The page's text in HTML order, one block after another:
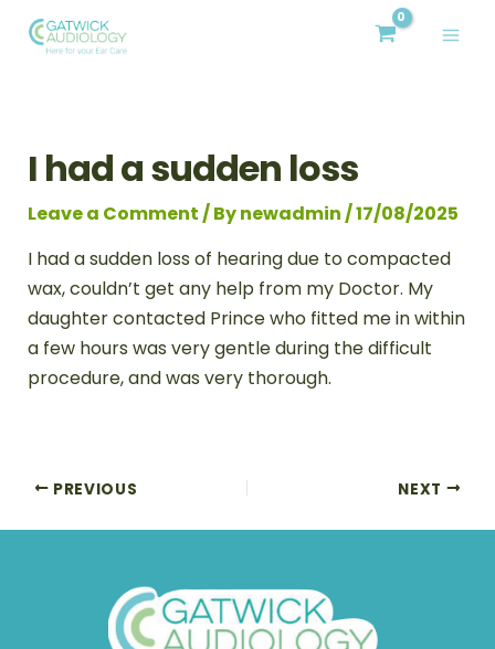
I had a sudden loss
Leave a Comment/ Bynewadmin/17/08/2025
I had a sudden loss of hearing due to compacted
wax, couldn’t get any help from my Doctor. My
daughter contacted Prince who fitted me in within
a few hours was very gentle during the difficult
procedure, and was very thorough.
Post
navigation
PREVIOUS NEXT